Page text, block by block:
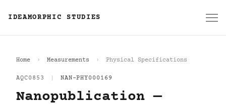
IDEAMORPHIC STUDIES
Home Measurements Physical Specifications
AQC0853 NAN-PHY000169
Nanopublication —